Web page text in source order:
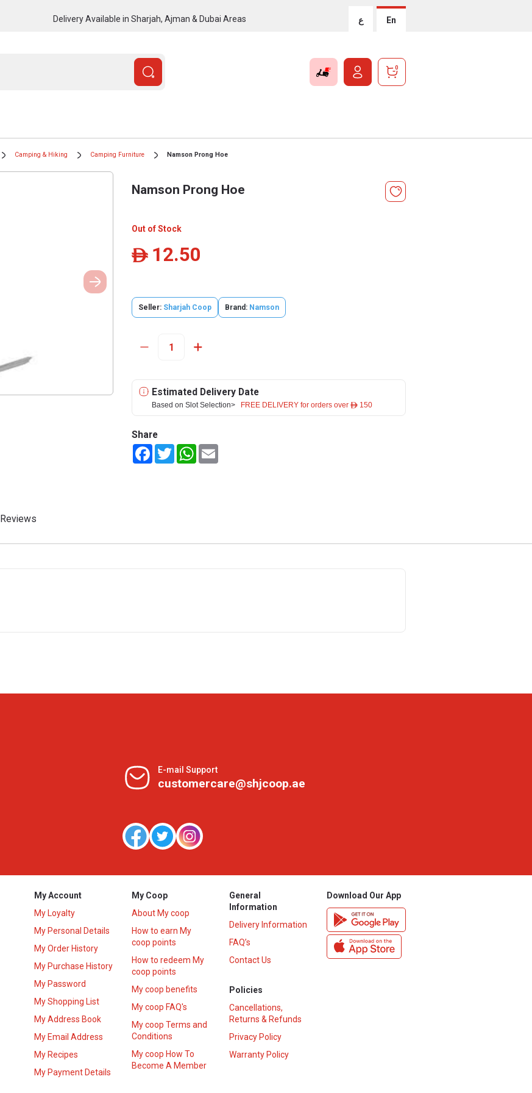
Delivery Available in Sharjah, Ajman & Dubai Areas ع En
0
Camping & Hiking Camping Furniture Namson Prong Hoe
Namson Prong Hoe
Out of Stock
ê 12.50
Seller: Sharjah Coop Brand: Namson
Estimated Delivery Date
Based on Slot Selection> FREE DELIVERY for orders over ê 150
Share
FacebookTwitterWhatsApp
Reviews
E-mail Support
customercare@shjcoop.ae
My Account
My Loyalty
My Personal Details
My Order History
My Purchase History
My Password
My Shopping List
My Address Book
My Email Address
My Recipes
My Payment Details
My Coop
About My coop
How to earn My
coop points
How to redeem My
coop points
My coop benefits
My coop FAQ's
My coop Terms and
Conditions
My coop How To
Become A Member
General
Information
Delivery Information
FAQ’s
Contact Us
Policies
Cancellations,
Returns & Refunds
Privacy Policy
Warranty Policy
Download Our App